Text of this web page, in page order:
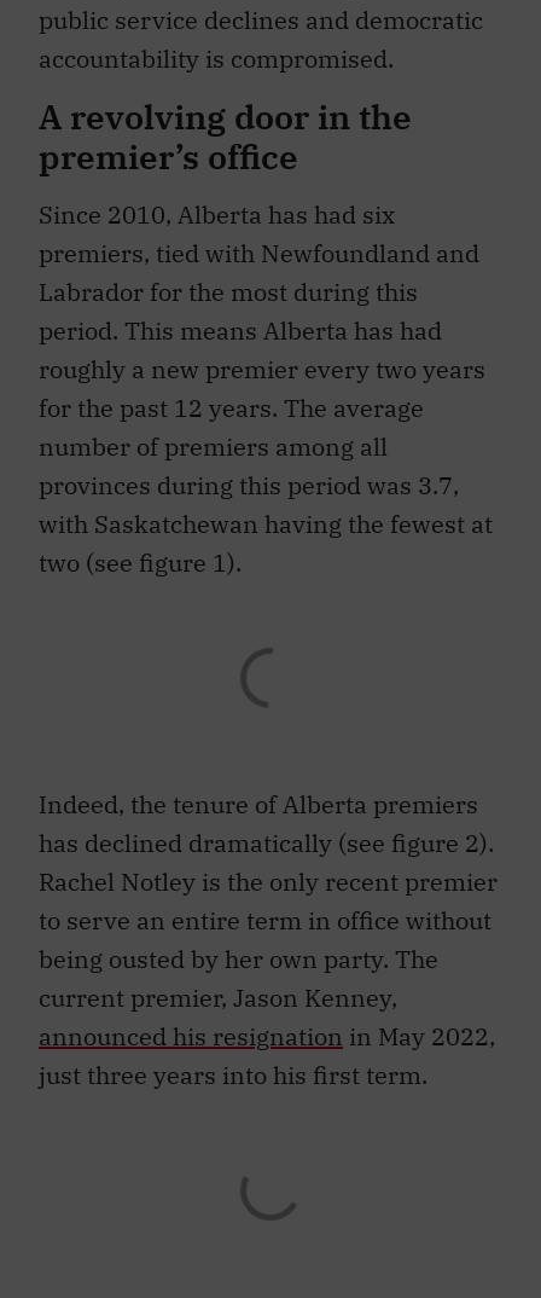
public service declines and democratic
accountability is compromised.
A revolving door in the
premier’s office
Since 2010, Alberta has had six
premiers, tied with Newfoundland and
Labrador for the most during this
period. This means Alberta has had
roughly a new premier every two years
for the past 12 years. The average
number of premiers among all
provinces during this period was 3.7,
with Saskatchewan having the fewest at
two (see figure 1).
Indeed, the tenure of Alberta premiers
has declined dramatically (see figure 2).
Rachel Notley is the only recent premier
to serve an entire term in office without
being ousted by her own party. The
current premier, Jason Kenney,
announced his resignation in May 2022,
just three years into his first term.